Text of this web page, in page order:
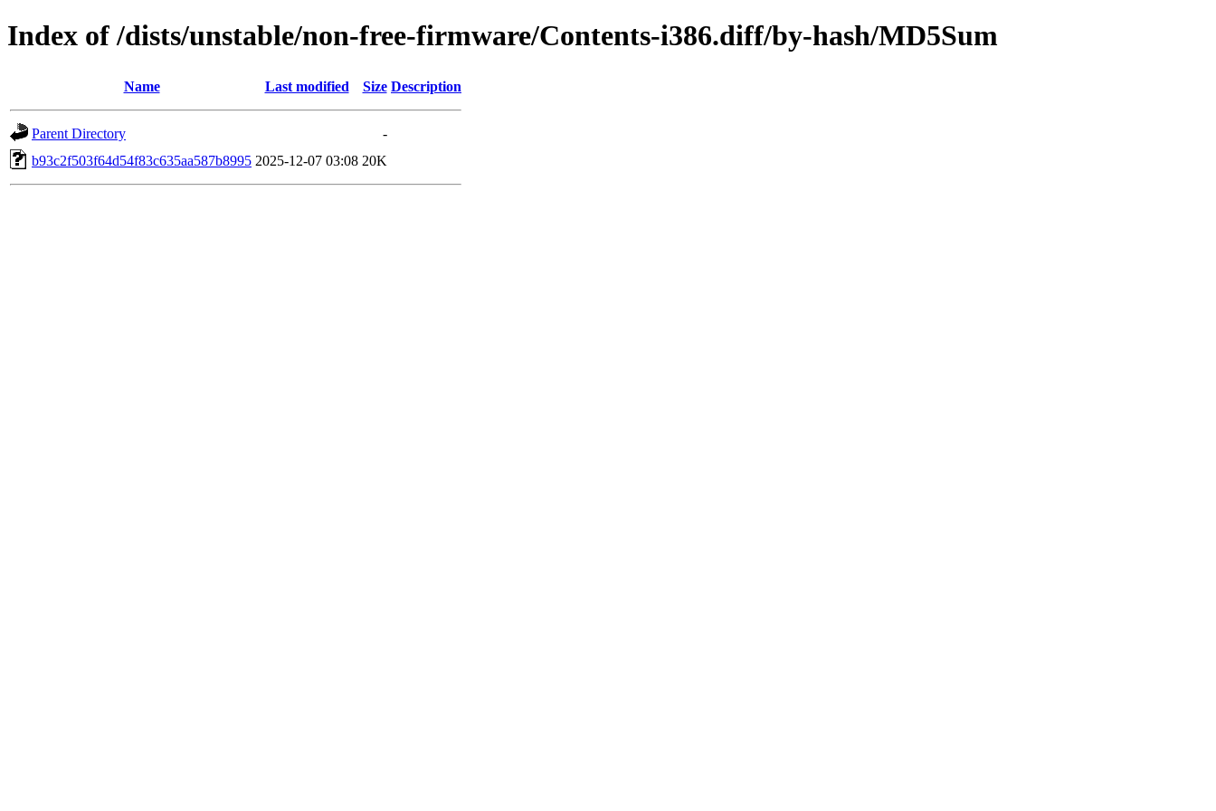
Index of /dists/unstable/non-free-firmware/Contents-i386.diff/by-hash/MD5Sum
Name Last modified Size Description
Parent Directory
-
b93c2f503f64d54f83c635aa587b8995 2025-12-07 03:08 20K